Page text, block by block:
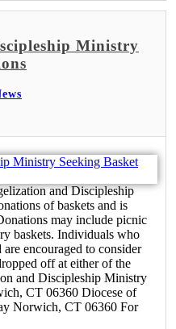
Ministry
and Discipleship
of baskets and is
may include picnic
baskets. Individuals who
encouraged to consider
off at either of the
and Discipleship Ministry
CT 06360 Diocese of
Norwich, CT 06360 For